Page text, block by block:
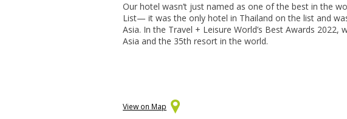
Our hotel wasn’t just named as one of the best in the
List— it was the only hotel in Thailand on the list and
Asia. In the Travel + Leisure World’s Best Awards
Asia and the 35th resort in the world.
View on Map